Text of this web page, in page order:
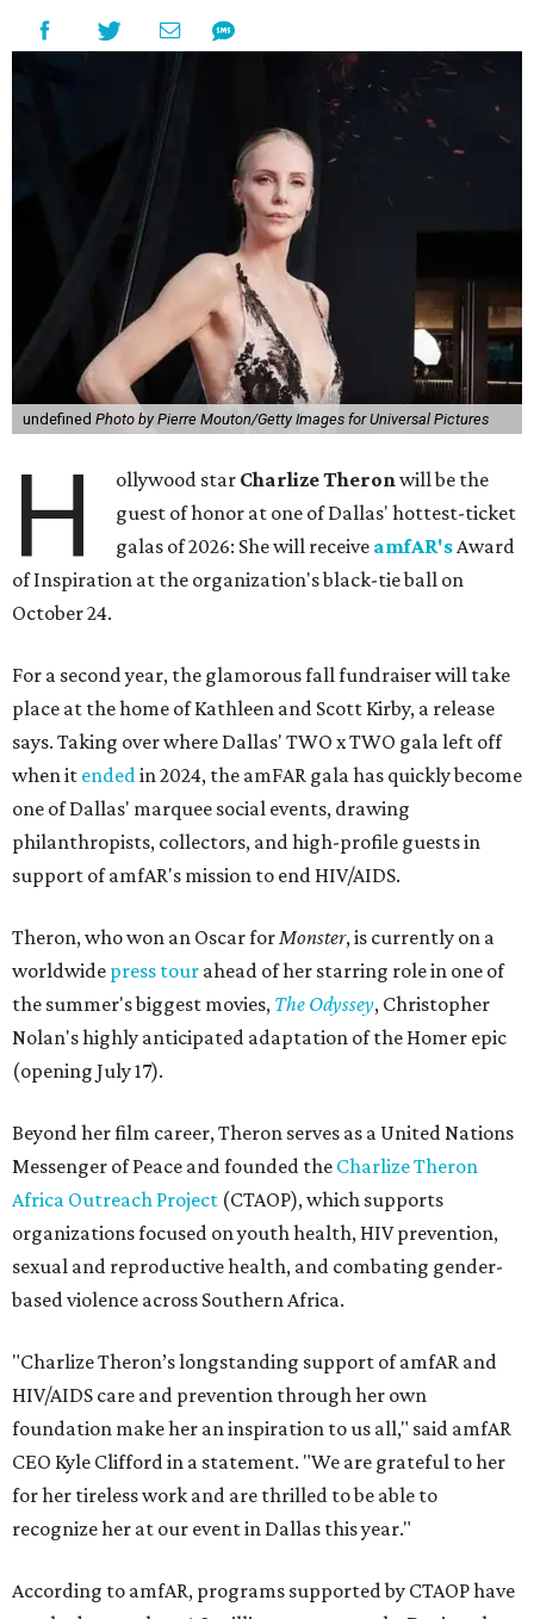
undefined Photo by Pierre Mouton/Getty Images for Universal Pictures
H ollywood star Charlize Theronwill be the
guest of honor at one of Dallas' hottest-ticket
galas of 2026: She will receive amfAR'sAward
of Inspiration at the organization's black-tie ball on
October 24.
For a second year, the glamorous fall fundraiser will take
place at the home of Kathleen and Scott Kirby, a release
says. Taking over where Dallas' TWO x TWO gala left off
when it endedin 2024, the amFAR gala has quickly become
one of Dallas' marquee social events, drawing
philanthropists, collectors, and high-profile guests in
support of amfAR's mission to end HIV/AIDS.
Theron, who won an Oscar forMonster, is currently on a
worldwide press tour ahead of her starring role in one of
the summer's biggest movies, The Odyssey, Christopher
Nolan's highly anticipated adaptation of the Homer epic
(opening July 17).
Beyond her film career, Theron serves as a United Nations
Messenger of Peace and founded the Charlize Theron
Africa Outreach Project (CTAOP), which supports
organizations focused on youth health, HIV prevention,
sexual and reproductive health, and combating gender-
based violence across Southern Africa.
"Charlize Theron’s longstanding support of amfAR and
HIV/AIDS care and prevention through her own
foundation make her an inspiration to us all," said amfAR
CEO Kyle Clifford in a statement. "We are grateful to her
for her tireless work and are thrilled to be able to
recognize her at our event in Dallas this year."
According to amfAR, programs supported by CTAOP have